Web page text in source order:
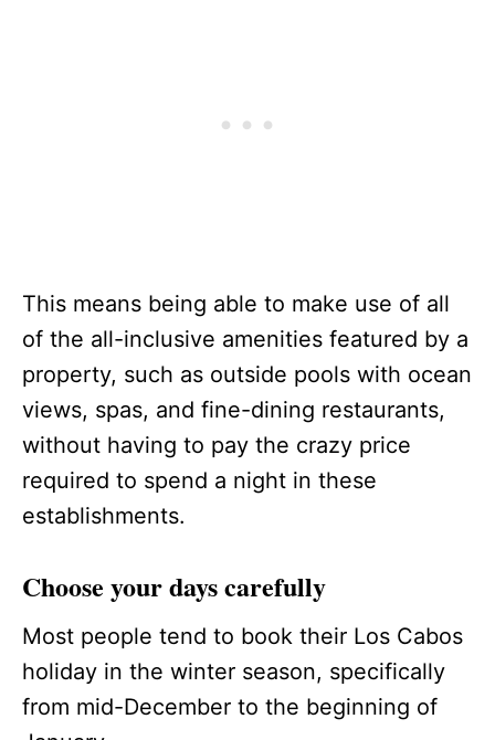
This means being able to make use of all
of the all-inclusive amenities featured by a
property, such as outside pools with ocean
views, spas, and fine-dining restaurants,
without having to pay the crazy price
required to spend a night in these
establishments.
Choose your days carefully
Most people tend to book their Los Cabos
holiday in the winter season, specifically
from mid-December to the beginning of